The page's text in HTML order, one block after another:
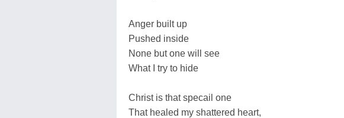
Anger built up
Pushed inside
None but one will see
What I try to hide
Christ is that specail one
That healed my shattered heart,